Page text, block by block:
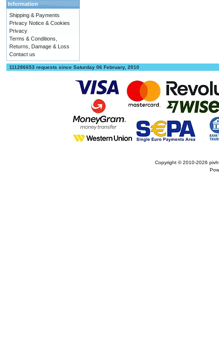
Information
Shipping & Payments
Privacy Notice & Cookies
Privacy
Terms & Conditions,
Returns, Damage & Loss
Contact us
111286653 requests since Saturday 06 February, 2010
Copyright © 2010-2026